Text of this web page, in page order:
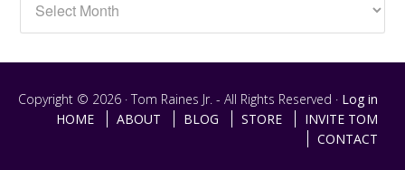
Copyright © 2026 · Tom Raines Jr. - All Rights Reserved · Log in
HOME
ABOUT BLOG STORE
INVITE TOM
CONTACT